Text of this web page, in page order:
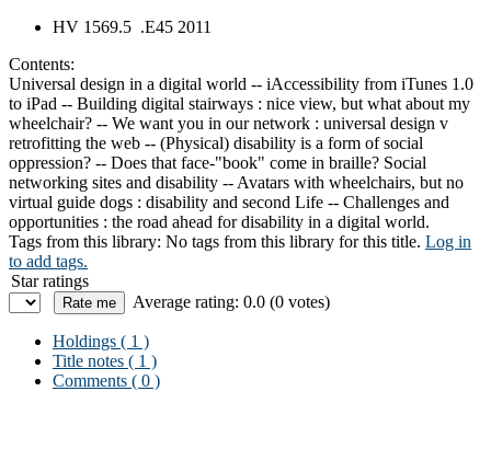
HV 1569.5 .E45 2011
Contents:
Universal design in a digital world -- iAccessibility from iTunes 1.0
to iPad -- Building digital stairways : nice view, but what about my
wheelchair? -- We want you in our network : universal design v
retrofitting the web -- (Physical) disability is a form of social
oppression? -- Does that face-"book" come in braille? Social
networking sites and disability -- Avatars with wheelchairs, but no
virtual guide dogs : disability and second Life -- Challenges and
opportunities : the road ahead for disability in a digital world.
Tags from this library: No tags from this library for this title. Log in
to add tags.
Star ratings
Average rating: 0.0 (0 votes)
Holdings ( 1 )
Title notes ( 1 )
Comments ( 0 )